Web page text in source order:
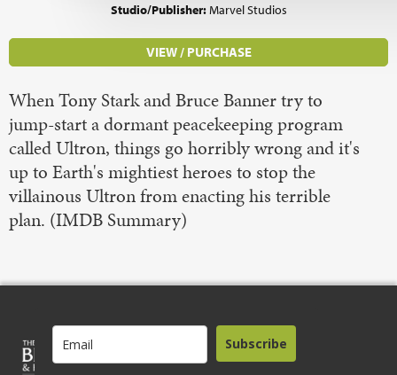
Studio/Publisher:Marvel Studios
VIEW / PURCHASE
When Tony Stark and Bruce Banner try to
jump-start a dormant peacekeeping program
called Ultron, things go horribly wrong and it's
up to Earth's mightiest heroes to stop the
villainous Ultron from enacting his terrible
plan. (IMDB Summary)
Subscribe